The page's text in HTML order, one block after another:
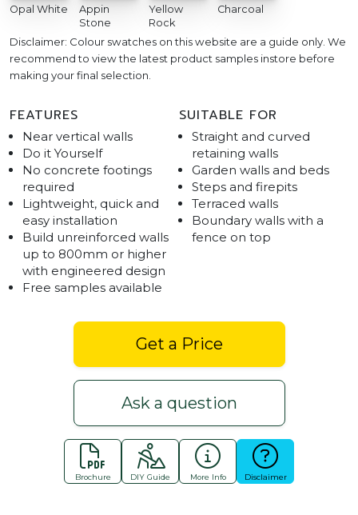
Opal White
Appin
Stone
Yellow
Rock
Charcoal
Disclaimer: Colour swatches on this website are a guide only. We
recommend to view the latest product samples instore before
making your final selection.
FEATURES
Near vertical walls
Do it Yourself
No concrete footings
required
Lightweight, quick and
easy installation
Build unreinforced walls
up to 800mm or higher
with engineered design
Free samples available
SUITABLE FOR
Straight and curved
retaining walls
Garden walls and beds
Steps and firepits
Terraced walls
Boundary walls with a
fence on top
Get a Price
Ask a question
Brochure DIY Guide More Info Disclaimer